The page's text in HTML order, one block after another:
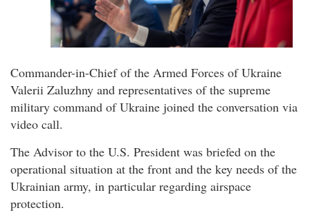
Commander-in-Chief of the Armed Forces of Ukraine
Valerii Zaluzhny and representatives of the supreme
military command of Ukraine joined the conversation via
video call.
The Advisor to the U.S. President was briefed on the
operational situation at the front and the key needs of the
Ukrainian army, in particular regarding airspace
protection.